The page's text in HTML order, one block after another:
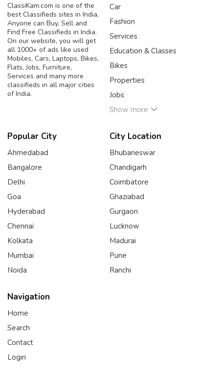
ClassiKam.com is one of the
best Classifieds sites in India,
Anyone can Buy, Sell and
Find Free Classifieds in India.
On our website, you will get
all 1000+ of ads like used
Mobiles, Cars, Laptops, Bikes,
Flats, Jobs, Furniture,
Services and many more
classifieds in all major cities
of India.
Car
Fashion
Services
Education & Classes
Bikes
Properties
Jobs
Show more
Popular City
Ahmedabad
Bangalore
Delhi
Goa
Hyderabad
Chennai
Kolkata
Mumbai
Noida
City Location
Bhubaneswar
Chandigarh
Coimbatore
Ghaziabad
Gurgaon
Lucknow
Madurai
Pune
Ranchi
Navigation
Home
Search
Contact
Login